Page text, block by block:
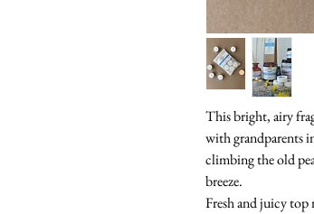
This bright, airy
with grandparents
climbing the old
breeze.
Fresh and juicy top